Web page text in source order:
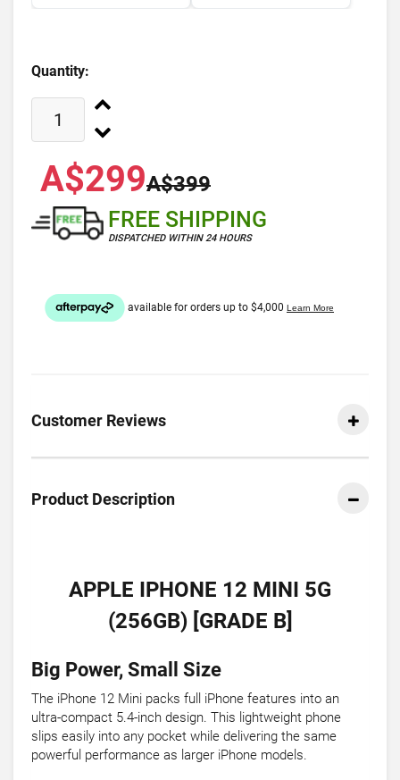
Quantity:
A$299A$399
FREE SHIPPING
DISPATCHED WITHIN 24 HOURS
Customer Reviews
Product Description
APPLE IPHONE 12 MINI 5G
(256GB) [GRADE B]
Big Power, Small Size
The iPhone 12 Mini packs full iPhone features into an
ultra-compact 5.4-inch design. This lightweight phone
slips easily into any pocket while delivering the same
powerful performance as larger iPhone models.